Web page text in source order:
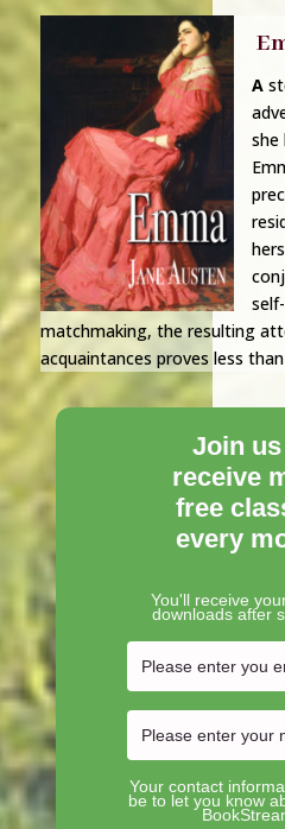
A
she
matchmaking, the resulting
acquaintances proves less
Join
receive
free
every
You'll receive
downloads after
Your contact
be to let you know